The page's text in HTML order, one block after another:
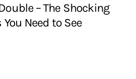
– The Shocking
Need to See